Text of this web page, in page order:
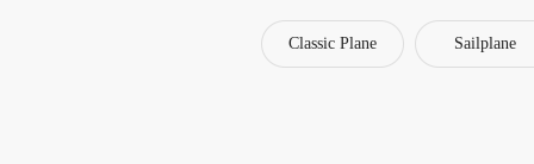
Classic Plane Sailplane